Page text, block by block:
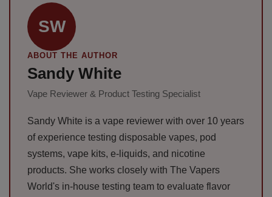
SW
ABOUT THE AUTHOR
Sandy White
Vape Reviewer & Product Testing Specialist
Sandy White is a vape reviewer with over 10 years
of experience testing disposable vapes, pod
systems, vape kits, e-liquids, and nicotine
products. She works closely with The Vapers
World's in-house testing team to evaluate flavor